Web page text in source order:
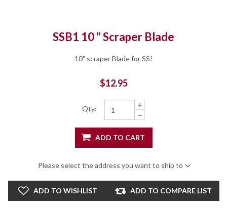
SSB1 10 " Scraper Blade
10" scraper Blade for SS!
$12.95
Qty:
ADD TO CART
Please select the address you want to ship to
ADD TO WISHLIST ADD TO COMPARE LIST